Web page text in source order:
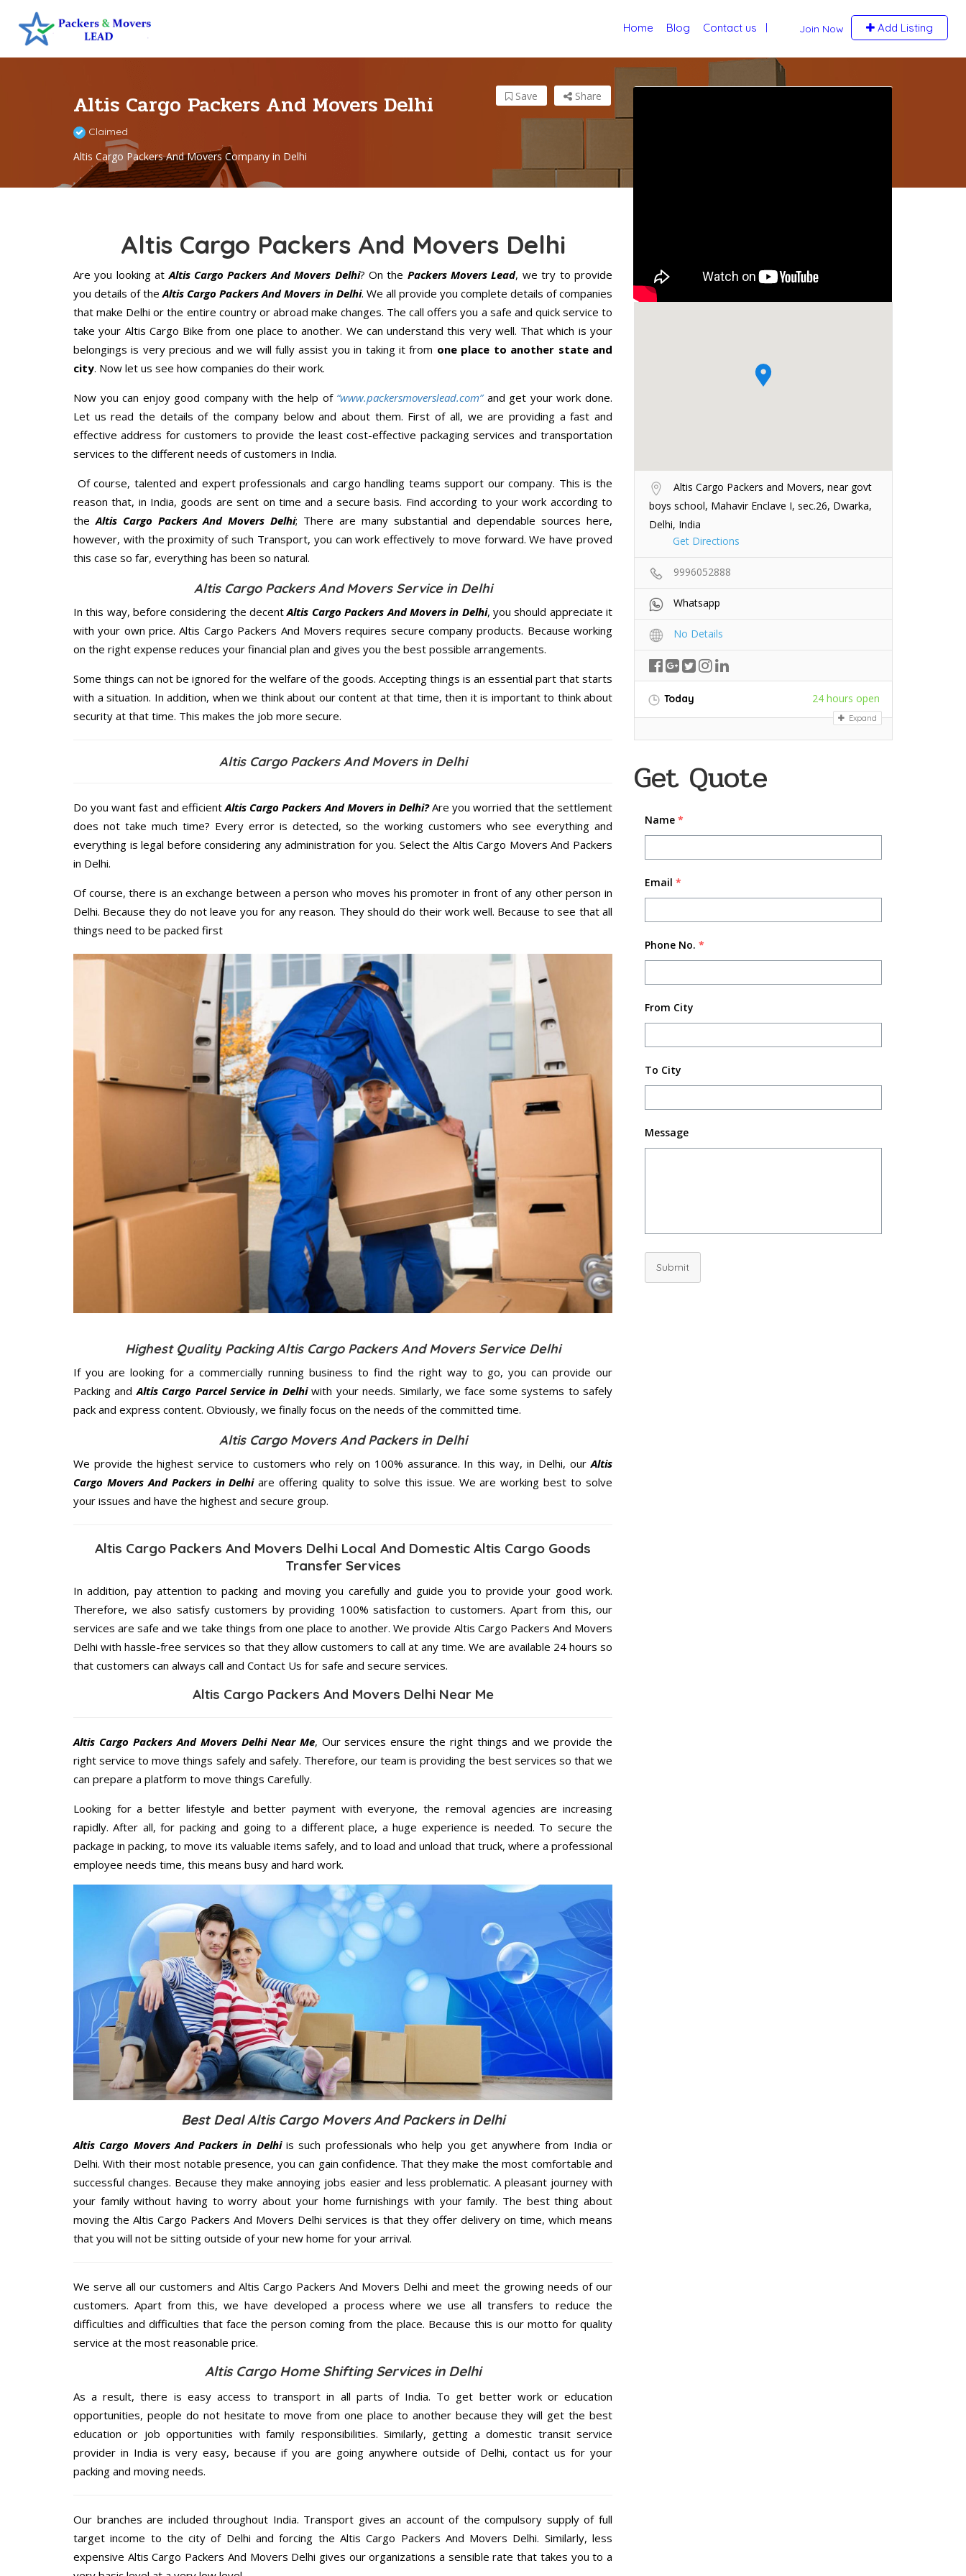
Join Now Add Listing
Home Blog Contact us
Altis Cargo Packers And Movers Delhi
Claimed
Altis Cargo Packers And Movers Company in Delhi
Share
Save
Altis Cargo Packers and Movers, near govt
boys school, Mahavir Enclave I, sec.26, Dwarka,
Delhi, India
Get Directions
9996052888
Whatsapp
No Details
Today 24 hours open
Expand
Get Quote
Name *
Email *
Phone No. *
From City
To City
Message
Submit
Altis Cargo Packers And Movers Delhi
Are you looking at Altis Cargo Packers And Movers Delhi? On the Packers Movers Lead, we try to provide
you details of theAltis Cargo Packers And Movers in Delhi. We all provide you complete details of companies
that make Delhi or the entire country or abroad make changes. The call offers you a safe and quick service to
take your Altis Cargo Bike from one place to another. We can understand this very well. That which is your
belongings is very precious and we will fully assist you in taking it from one place to another state and
city. Now let us see how companies do their work.
Now you can enjoy good company with the help of “www.packersmoverslead.com” and get your work done.
Let us read the details of the company below and about them. First of all, we are providing a fast and
effective address for customers to provide the least cost-effective packaging services and transportation
services to the different needs of customers in India.
Of course, talented and expert professionals and cargo handling teams support our company. This is the
reason that, in India, goods are sent on time and a secure basis. Find according to your work according to
theAltis Cargo Packers And Movers Delhi; There are many substantial and dependable sources here,
however, with the proximity of such Transport, you can work effectively to move forward. We have proved
this case so far, everything has been so natural.
Altis Cargo Packers And Movers Service in Delhi
In this way, before considering the decentAltis Cargo Packers And Movers in Delhi, you should appreciate it
with your own price. Altis Cargo Packers And Movers requires secure company products. Because working
on the right expense reduces your financial plan and gives you the best possible arrangements.
Some things can not be ignored for the welfare of the goods. Accepting things is an essential part that starts
with a situation. In addition, when we think about our content at that time, then it is important to think about
security at that time. This makes the job more secure.
Altis Cargo Packers And Movers in Delhi
Do you want fast and efficientAltis Cargo Packers And Movers in Delhi?Are you worried that the settlement
does not take much time? Every error is detected, so the working customers who see everything and
everything is legal before considering any administration for you. Select the Altis Cargo Movers And Packers
in Delhi.
Of course, there is an exchange between a person who moves his promoter in front of any other person in
Delhi. Because they do not leave you for any reason. They should do their work well. Because to see that all
things need to be packed first
Highest Quality Packing Altis Cargo Packers And Movers Service Delhi
If you are looking for a commercially running business to find the right way to go, you can provide our
Packing andAltis Cargo Parcel Service in Delhiwith your needs. Similarly, we face some systems to safely
pack and express content. Obviously, we finally focus on the needs of the committed time.
Altis Cargo Movers And Packers in Delhi
We provide the highest service to customers who rely on 100% assurance. In this way, in Delhi, ourAltis
Cargo Movers And Packers in Delhiare offering quality to solve this issue. We are working best to solve
your issues and have the highest and secure group.
Altis Cargo Packers And Movers Delhi Local And Domestic Altis Cargo Goods
Transfer Services
In addition, pay attention to packing and moving you carefully and guide you to provide your good work.
Therefore, we also satisfy customers by providing 100% satisfaction to customers. Apart from this, our
services are safe and we take things from one place to another. We provide Altis Cargo Packers And Movers
Delhi with hassle-free services so that they allow customers to call at any time. We are available 24 hours so
that customers can always call and Contact Us for safe and secure services.
Altis Cargo Packers And Movers Delhi Near Me
Altis Cargo Packers And Movers Delhi Near Me, Our services ensure the right things and we provide the
right service to move things safely and safely. Therefore, our team is providing the best services so that we
can prepare a platform to move things Carefully.
Looking for a better lifestyle and better payment with everyone, the removal agencies are increasing
rapidly. After all, for packing and going to a different place, a huge experience is needed. To secure the
package in packing, to move its valuable items safely, and to load and unload that truck, where a professional
employee needs time, this means busy and hard work.
Best Deal Altis Cargo Movers And Packers in Delhi
Altis Cargo Movers And Packers in Delhiis such professionals who help you get anywhere from India or
Delhi. With their most notable presence, you can gain confidence. That they make the most comfortable and
successful changes. Because they make annoying jobs easier and less problematic. A pleasant journey with
your family without having to worry about your home furnishings with your family. The best thing about
moving the Altis Cargo Packers And Movers Delhi services is that they offer delivery on time, which means
that you will not be sitting outside of your new home for your arrival.
We serve all our customers and Altis Cargo Packers And Movers Delhi and meet the growing needs of our
customers. Apart from this, we have developed a process where we use all transfers to reduce the
difficulties and difficulties that face the person coming from the place. Because this is our motto for quality
service at the most reasonable price.
Altis Cargo Home Shifting Services in Delhi
As a result, there is easy access to transport in all parts of India. To get better work or education
opportunities, people do not hesitate to move from one place to another because they will get the best
education or job opportunities with family responsibilities. Similarly, getting a domestic transit service
provider in India is very easy, because if you are going anywhere outside of Delhi, contact us for your
packing and moving needs.
Our branches are included throughout India. Transport gives an account of the compulsory supply of full
target income to the city of Delhi and forcing the Altis Cargo Packers And Movers Delhi. Similarly, less
expensive Altis Cargo Packers And Movers Delhi gives our organizations a sensible rate that takes you to a